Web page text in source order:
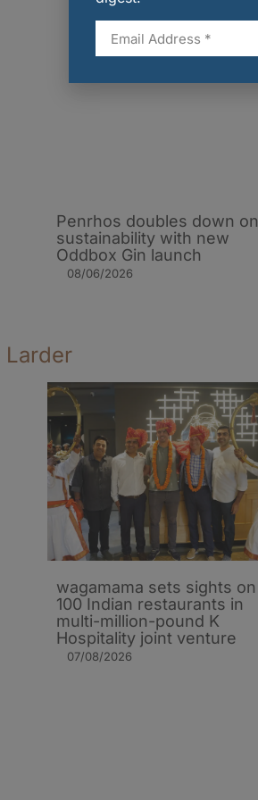
Penrhos doubles down on
sustainability with new
Oddbox Gin launch
08/06/2026
Larder
wagamama sets sights on
100 Indian restaurants in
multi-million-pound K
Hospitality joint venture
07/08/2026